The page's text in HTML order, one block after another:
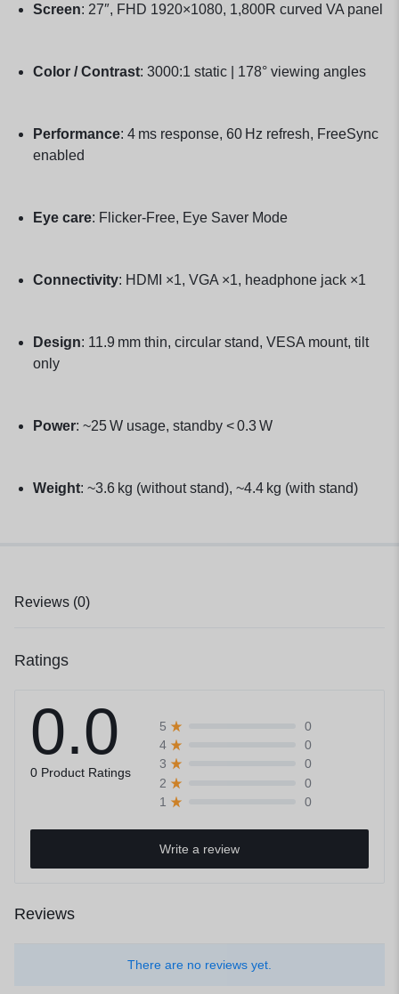
Screen: 27″, FHD 1920×1080, 1,800R curved VA panel
Color / Contrast: 3000:1 static | 178° viewing angles
Performance: 4 ms response, 60 Hz refresh, FreeSync
enabled
Eye care: Flicker-Free, Eye Saver Mode
Connectivity: HDMI ×1, VGA ×1, headphone jack ×1
Design: 11.9 mm thin, circular stand, VESA mount, tilt
only
Power: ~25 W usage, standby < 0.3 W
Weight: ~3.6 kg (without stand), ~4.4 kg (with stand)
Reviews (0)
Ratings
0.0
0 Product Ratings
5
0
4
0
3
0
2
0
1
0
Write a review
Reviews
There are no reviews yet.